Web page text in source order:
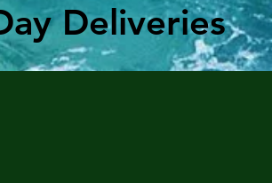
Deliveries
Deliveries